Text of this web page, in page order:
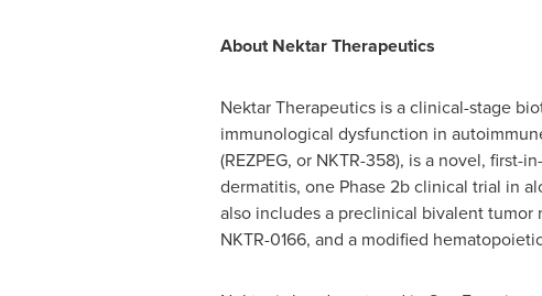
About Nektar Therapeutics
Nektar Therapeutics is a clinical-stage
immunological dysfunction in
(REZPEG, or NKTR-358), is a novel,
dermatitis, one Phase 2b clinical trial in
also includes a preclinical bivalent tumor
NKTR-0166, and a modified